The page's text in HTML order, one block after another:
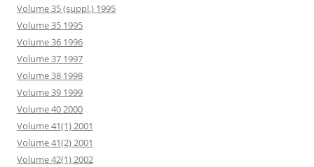
Volume 35 (suppl.) 1995
Volume 35 1995
Volume 36 1996
Volume 37 1997
Volume 38 1998
Volume 39 1999
Volume 40 2000
Volume 41(1) 2001
Volume 41(2) 2001
Volume 42(1) 2002